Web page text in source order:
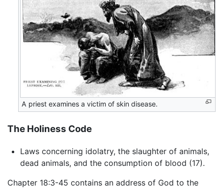
A priest examines a victim of skin disease.
The Holiness Code
Laws concerning idolatry, the slaughter of animals,
dead animals, and the consumption of blood (17).
Chapter 18:3-45 contains an address of God to the